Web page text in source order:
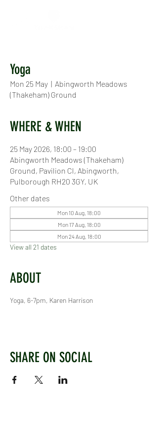
Yoga
Mon 25 May
  |
Abingworth Meadows
(Thakeham) Ground
WHERE & WHEN
25 May 2026, 18:00 – 19:00
Abingworth Meadows (Thakeham)
Ground, Pavilion Cl, Abingworth,
Pulborough RH20 3GY, UK
Other dates
Mon 10 Aug, 18:00
Mon 17 Aug, 18:00
Mon 24 Aug, 18:00
View all 21 dates
ABOUT
Yoga, 6-7pm, Karen Harrison
SHARE ON SOCIAL